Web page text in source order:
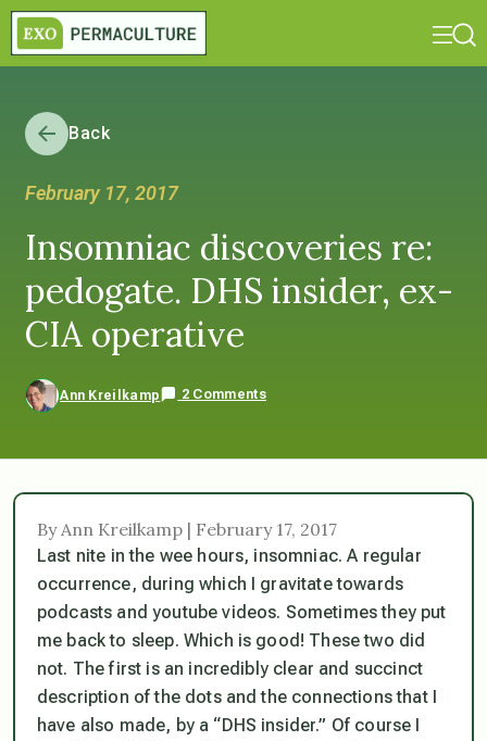
Back
February 17, 2017
Insomniac discoveries re:
pedogate. DHS insider, ex-
CIA operative
Ann Kreilkamp 2 Comments
By Ann Kreilkamp | February 17, 2017
Last nite in the wee hours, insomniac. A regular
occurrence, during which I gravitate towards
podcasts and youtube videos. Sometimes they put
me back to sleep. Which is good! These two did
not. The first is an incredibly clear and succinct
description of the dots and the connections that I
have also made, by a “DHS insider.” Of course I